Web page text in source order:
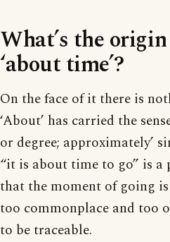
What’s the
‘about time’?
On the face of it there is
‘About’ has carried the
or degree; approximately’
“it is about time to go” is
that the moment of going
too commonplace and too
to be traceable.